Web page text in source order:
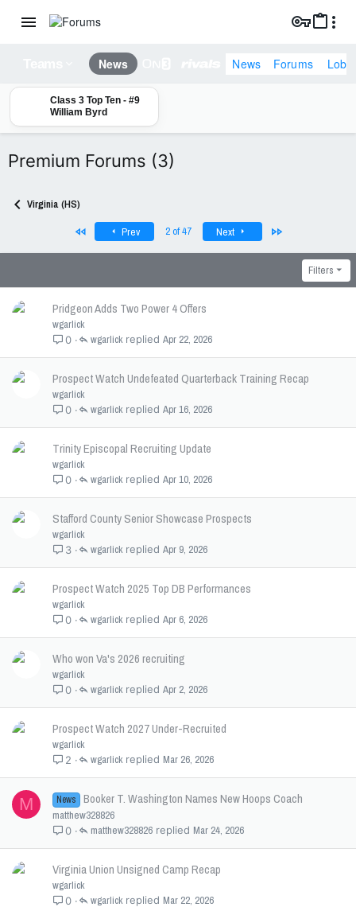
News News Forums
Class 3 Top Ten - #9
William Byrd
Premium Forums (3)
Virginia (HS)
Prev 2 of 47 Next Last
Filters
Pridgeon Adds Two Power 4 Offers
wgarlick
0 Apr 22, 2026
wgarlick
Prospect Watch Undefeated Quarterback Training Recap
wgarlick
0 Apr 16, 2026
wgarlick
Trinity Episcopal Recruiting Update
wgarlick
0 Apr 10, 2026
wgarlick
Stafford County Senior Showcase Prospects
wgarlick
3 Apr 9, 2026
wgarlick
Prospect Watch 2025 Top DB Performances
wgarlick
0 Apr 6, 2026
wgarlick
Who won Va's 2026 recruiting
wgarlick
0 Apr 2, 2026
wgarlick
Prospect Watch 2027 Under-Recruited
wgarlick
2 Mar 26, 2026
wgarlick
M News Booker T. Washington Names New Hoops Coach
matthew328826
0 Mar 24, 2026
matthew328826
Virginia Union Unsigned Camp Recap
wgarlick
0 Mar 22, 2026
wgarlick